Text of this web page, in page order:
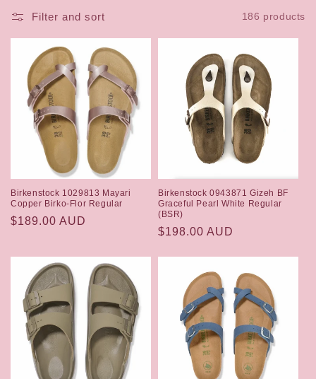
l
e
n
:
Filter and sort 186 products
Birkenstock 1029813 Mayari
Copper Birko-Flor Regular
Regular
$189.00 AUD
Birkenstock 0943871 Gizeh BF
Graceful Pearl White Regular
(BSR)
Regular
$198.00 AUD